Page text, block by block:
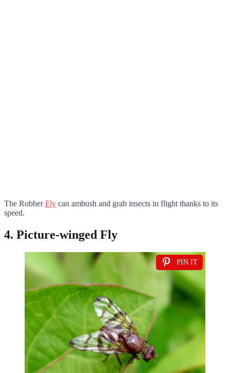
The RobberFly can ambush and grab insects in flight thanks to its
speed.
4. Picture-winged Fly
PIN IT